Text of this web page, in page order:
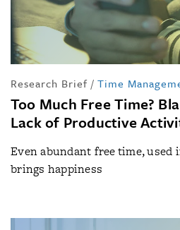
Research Brief / Time
Too Much Free Time?
Lack of Productive
Even abundant free time,
brings happiness